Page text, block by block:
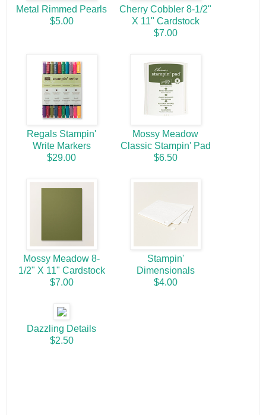
Metal Rimmed Pearls
$5.00
Cherry Cobbler 8-1/2"
X 11" Cardstock
$7.00
Regals Stampin'
Write Markers
$29.00
Mossy Meadow
Classic Stampin' Pad
$6.50
Mossy Meadow 8-
1/2" X 11" Cardstock
$7.00
Stampin'
Dimensionals
$4.00
Dazzling Details
$2.50